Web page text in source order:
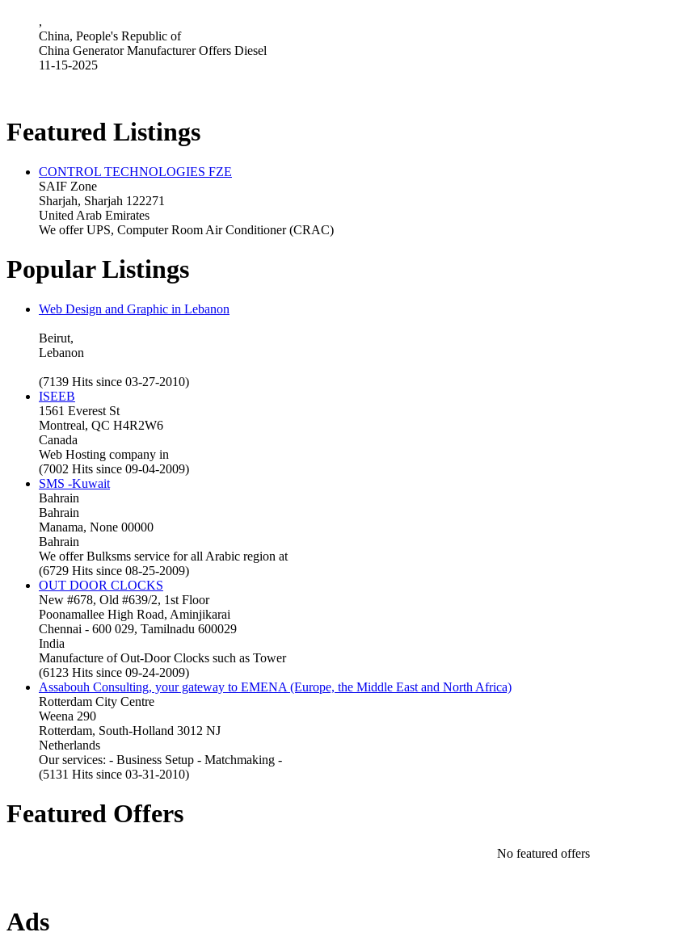
,
China, People's Republic of
China Generator Manufacturer Offers Diesel
11-15-2025
Featured Listings
CONTROL TECHNOLOGIES FZE
SAIF Zone
Sharjah, Sharjah 122271
United Arab Emirates
We offer UPS, Computer Room Air Conditioner (CRAC)
Popular Listings
Web Design and Graphic in Lebanon
Beirut,
Lebanon
(7139 Hits since 03-27-2010)
ISEEB
1561 Everest St
Montreal, QC H4R2W6
Canada
Web Hosting company in
(7002 Hits since 09-04-2009)
SMS -Kuwait
Bahrain
Bahrain
Manama, None 00000
Bahrain
We offer Bulksms service for all Arabic region at
(6729 Hits since 08-25-2009)
OUT DOOR CLOCKS
New #678, Old #639/2, 1st Floor
Poonamallee High Road, Aminjikarai
Chennai - 600 029, Tamilnadu 600029
India
Manufacture of Out-Door Clocks such as Tower
(6123 Hits since 09-24-2009)
Assabouh Consulting, your gateway to EMENA (Europe, the Middle East and North Africa)
Rotterdam City Centre
Weena 290
Rotterdam, South-Holland 3012 NJ
Netherlands
Our services: - Business Setup - Matchmaking -
(5131 Hits since 03-31-2010)
Featured Offers
No featured offers
Ads